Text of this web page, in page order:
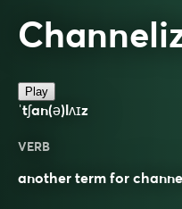
Play
ˈtʃan(ə)lʌɪz
VERB
another term for